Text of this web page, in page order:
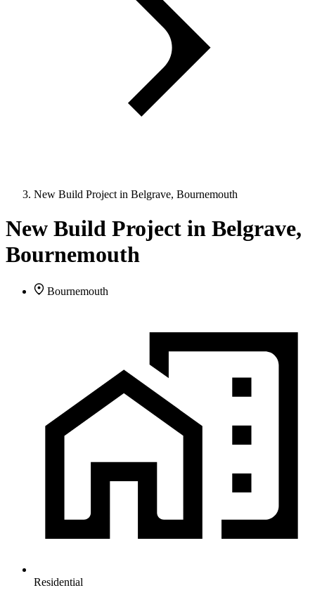
New Build Project in Belgrave, Bournemouth
New Build Project in Belgrave,
Bournemouth
Bournemouth
Residential